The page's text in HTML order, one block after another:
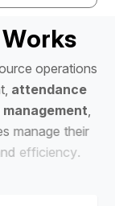
Works
urce operations
t, attendance
management,
s manage their
d e fficiency.